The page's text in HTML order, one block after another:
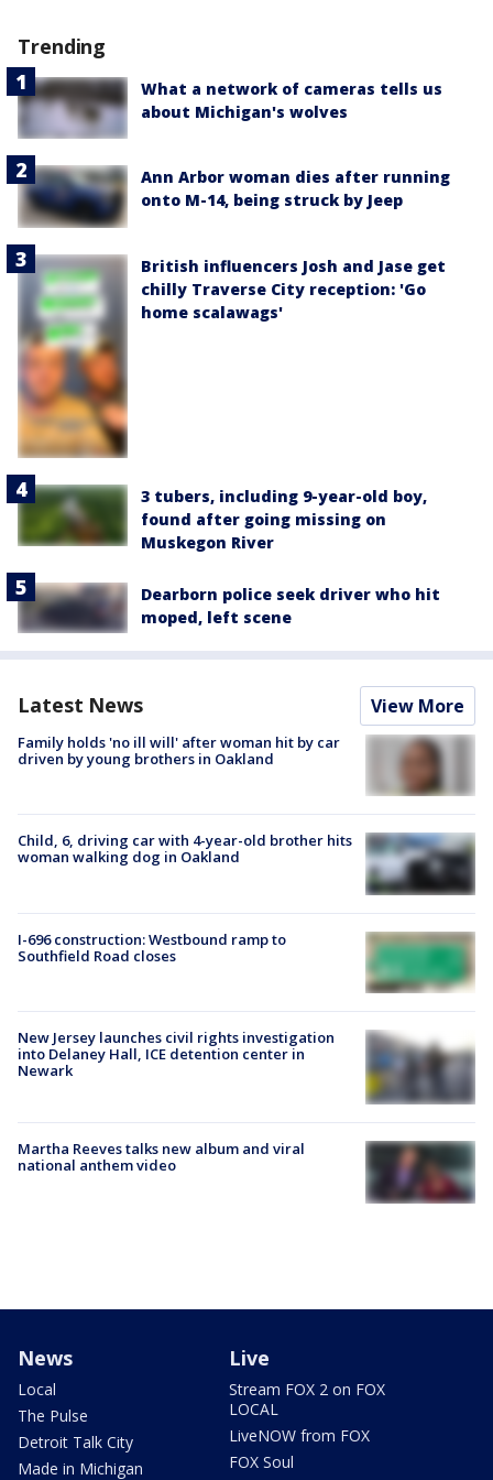
Trending
What a network of cameras tells us
about Michigan's wolves
Ann Arbor woman dies after running
onto M-14, being struck by Jeep
British influencers Josh and Jase get
chilly Traverse City reception: 'Go
home scalawags'
3 tubers, including 9-year-old boy,
found after going missing on
Muskegon River
Dearborn police seek driver who hit
moped, left scene
Latest News View More
Family holds 'no ill will' after woman hit by car
driven by young brothers in Oakland
Child, 6, driving car with 4-year-old brother hits
woman walking dog in Oakland
I-696 construction: Westbound ramp to
Southfield Road closes
New Jersey launches civil rights investigation
into Delaney Hall, ICE detention center in
Newark
Martha Reeves talks new album and viral
national anthem video
News
Local
The Pulse
Detroit Talk City
Made in Michigan
Live
Stream FOX 2 on FOX
LOCAL
LiveNOW from FOX
FOX Soul